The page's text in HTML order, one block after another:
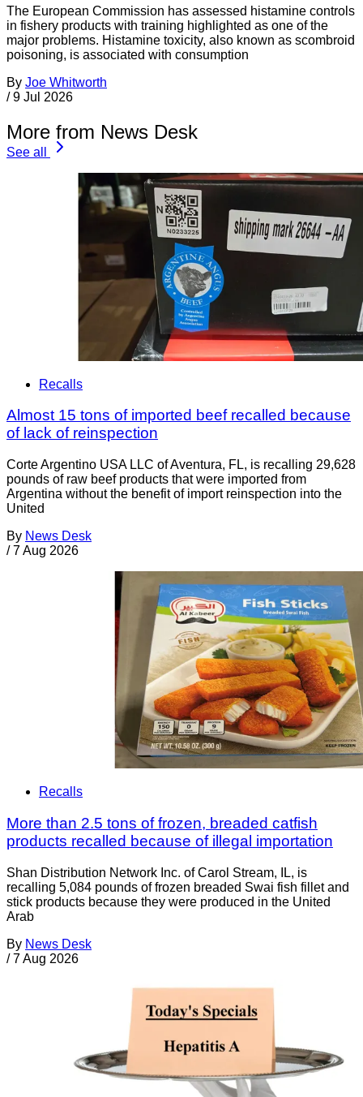
The European Commission has assessed histamine controls
in fishery products with training highlighted as one of the
major problems. Histamine toxicity, also known as scombroid
poisoning, is associated with consumption
By Joe Whitworth
/ 9 Jul 2026
More from News Desk
See all
Recalls
Almost 15 tons of imported beef recalled because
of lack of reinspection
Corte Argentino USA LLC of Aventura, FL, is recalling 29,628
pounds of raw beef products that were imported from
Argentina without the benefit of import reinspection into the
United
By News Desk
/ 7 Aug 2026
Recalls
More than 2.5 tons of frozen, breaded catfish
products recalled because of illegal importation
Shan Distribution Network Inc. of Carol Stream, IL, is
recalling 5,084 pounds of frozen breaded Swai fish fillet and
stick products because they were produced in the United
Arab
By News Desk
/ 7 Aug 2026